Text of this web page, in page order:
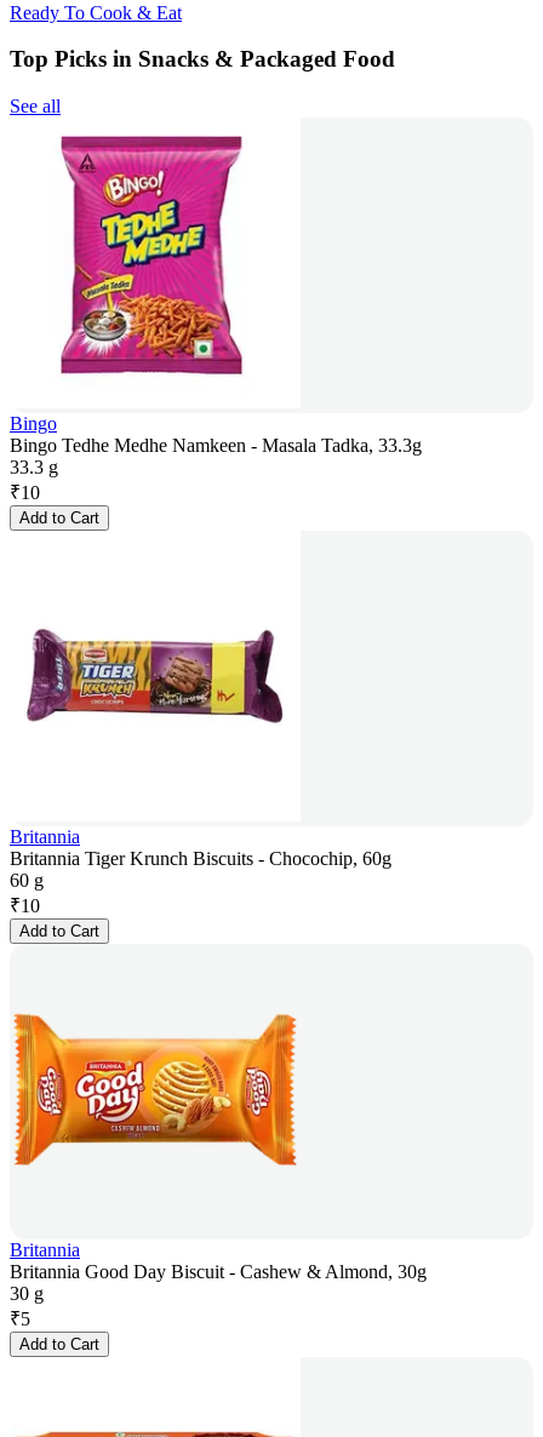
Ready To Cook & Eat
Top Picks in Snacks & Packaged Food
See all
Bingo
Bingo Tedhe Medhe Namkeen - Masala Tadka, 33.3g
33.3 g
₹10
Add to Cart
Britannia
Britannia Tiger Krunch Biscuits - Chocochip, 60g
60 g
₹10
Add to Cart
Britannia
Britannia Good Day Biscuit - Cashew & Almond, 30g
30 g
₹5
Add to Cart